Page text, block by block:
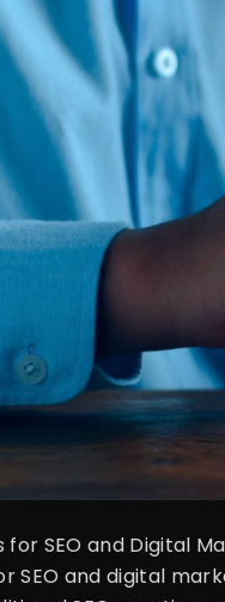
for SEO and Digital
SEO and digital